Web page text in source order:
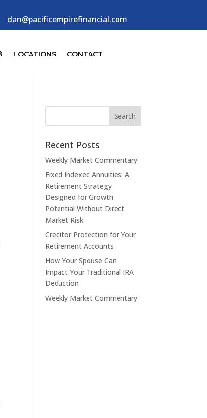
dan@pacificempirefinancial.com
LOCATIONS CONTACT
Recent Posts
Weekly Market Commentary
Fixed Indexed Annuities: A
Retirement Strategy
Designed for Growth
Potential Without Direct
Market Risk
Creditor Protection for Your
Retirement Accounts
How Your Spouse Can
Impact Your Traditional IRA
Deduction
Weekly Market Commentary